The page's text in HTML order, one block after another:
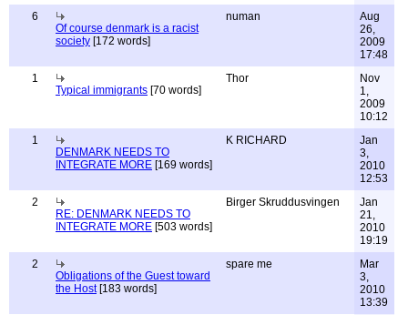
6
Of course denmark is a racist
society [172 words]
numan
Aug
26,
2009
17:48
1
Typical immigrants [70 words]
Thor
Nov
1,
2009
10:12
1
DENMARK NEEDS TO
INTEGRATE MORE [169 words]
K RICHARD
Jan
3,
2010
12:53
2
RE: DENMARK NEEDS TO
INTEGRATE MORE [503 words]
Birger Skruddusvingen
Jan
21,
2010
19:19
2
Obligations of the Guest toward
the Host[183 words]
spare me
Mar
3,
2010
13:39